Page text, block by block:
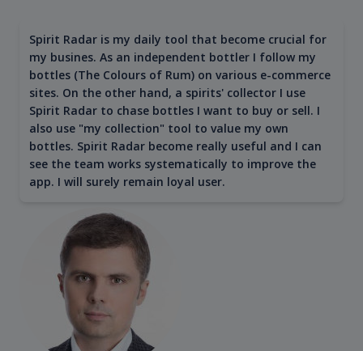
Spirit Radar is my daily tool that become crucial for
my busines. As an independent bottler I follow my
bottles (The Colours of Rum) on various e-commerce
sites. On the other hand, a spirits' collector I use
Spirit Radar to chase bottles I want to buy or sell. I
also use "my collection" tool to value my own
bottles. Spirit Radar become really useful and I can
see the team works systematically to improve the
app. I will surely remain loyal user.